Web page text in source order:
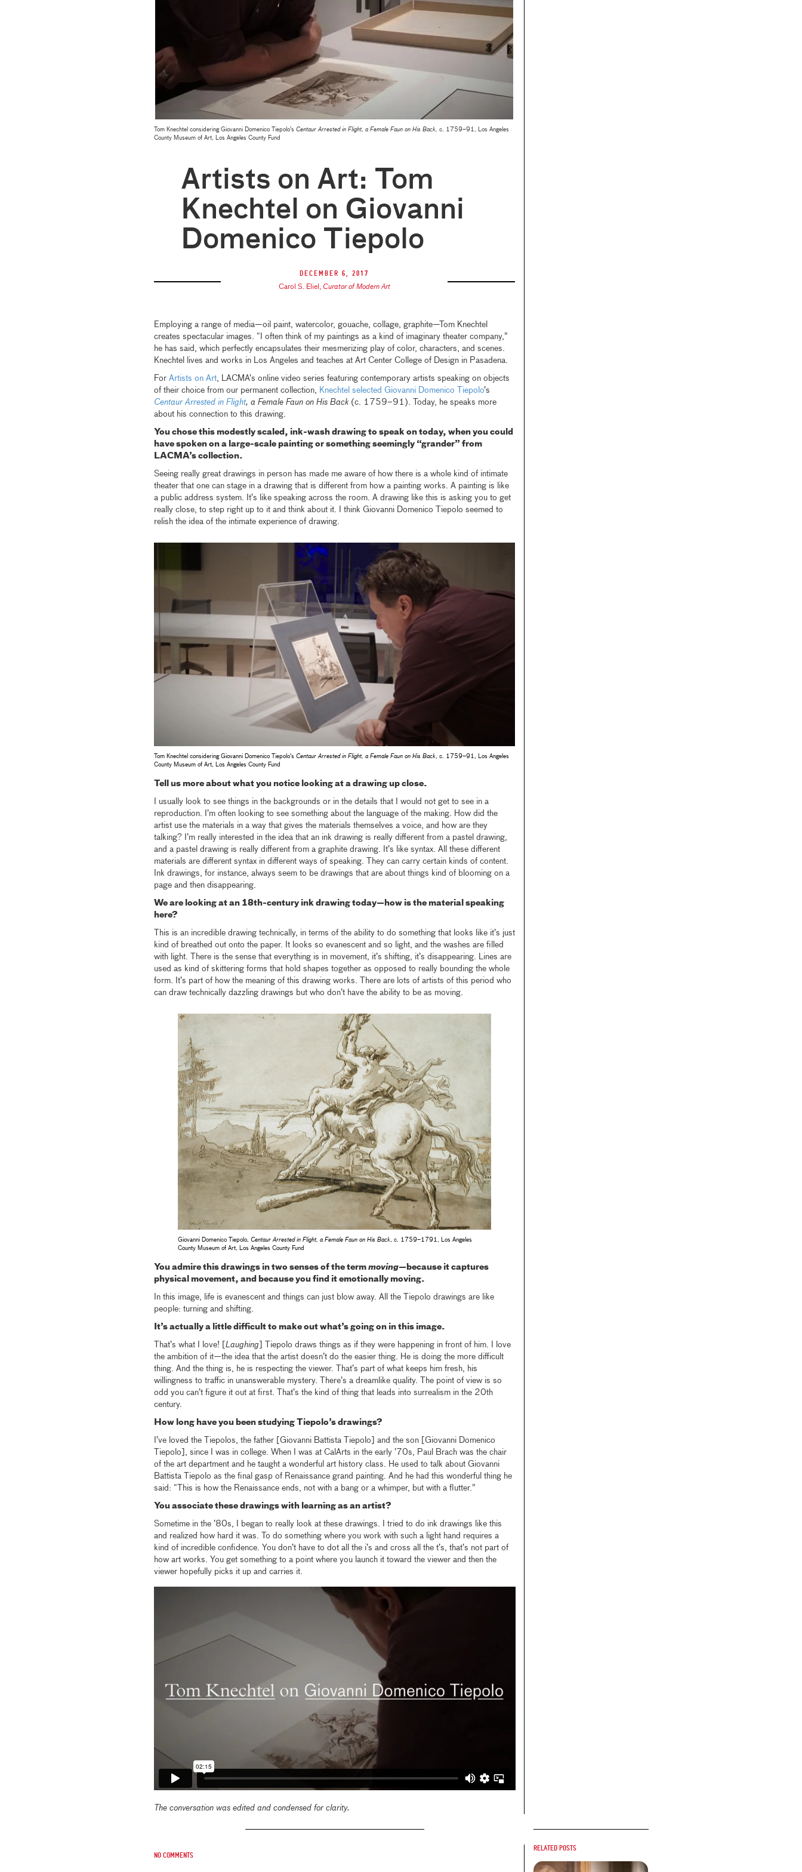
Tom Knechtel considering Giovanni Domenico Tiepolo's Centaur Arrested in Flight, a Female Faun on His Back, c. 1759–91, Los Angeles
County Museum of Art, Los Angeles County Fund
Artists on Art: Tom
Knechtel on Giovanni
Domenico Tiepolo
December 6, 2017
Carol S. Eliel , Curator of Modern Art
Employing a range of media—oil paint, watercolor, gouache, collage, graphite—Tom Knechtel
creates spectacular images. “I often think of my paintings as a kind of imaginary theater company,”
he has said, which perfectly encapsulates their mesmerizing play of color, characters, and scenes.
Knechtel lives and works in Los Angeles and teaches at Art Center College of Design in Pasadena.
For Artists on Art, LACMA’s online video series featuring contemporary artists speaking on objects
of their choice from our permanent collection, Knechtel selected Giovanni Domenico Tiepolo’s
Centaur Arrested in Flight, a Female Faun on His Back(c. 1759–91). Today, he speaks more
about his connection to this drawing.
You chose this modestly scaled, ink-wash drawing to speak on today, when you could
have spoken on a large-scale painting or something seemingly “grander” from
LACMA’s collection.
Seeing really great drawings in person has made me aware of how there is a whole kind of intimate
theater that one can stage in a drawing that is different from how a painting works. A painting is like
a public address system. It’s like speaking across the room. A drawing like this is asking you to get
really close, to step right up to it and think about it. I think Giovanni Domenico Tiepolo seemed to
relish the idea of the intimate experience of drawing.
Tom Knechtel considering Giovanni Domenico Tiepolo's Centaur Arrested in Flight, a Female Faun on His Back , c. 1759–91, Los Angeles
County Museum of Art, Los Angeles County Fund
Tell us more about what you notice looking at a drawing up close.
I usually look to see things in the backgrounds or in the details that I would not get to see in a
reproduction. I’m often looking to see something about the language of the making. How did the
artist use the materials in a way that gives the materials themselves a voice, and how are they
talking? I’m really interested in the idea that an ink drawing is really different from a pastel drawing,
and a pastel drawing is really different from a graphite drawing. It’s like syntax. All these different
materials are different syntax in different ways of speaking. They can carry certain kinds of content.
Ink drawings, for instance, always seem to be drawings that are about things kind of blooming on a
page and then disappearing.
We are looking at an 18th-century ink drawing today—how is the material speaking
here?
This is an incredible drawing technically, in terms of the ability to do something that looks like it’s just
kind of breathed out onto the paper. It looks so evanescent and so light, and the washes are filled
with light. There is the sense that everything is in movement, it’s shifting, it’s disappearing. Lines are
used as kind of skittering forms that hold shapes together as opposed to really bounding the whole
form. It’s part of how the meaning of this drawing works. There are lots of artists of this period who
can draw technically dazzling drawings but who don’t have the ability to be as moving.
Giovanni Domenico Tiepolo, Centaur Arrested in Flight, a Female Faun on His Back, c. 1759–1791, Los Angeles
County Museum of Art, Los Angeles County Fund
You admire this drawings in two senses of the term moving—because it captures
physical movement, and because you find it emotionally moving.
In this image, life is evanescent and things can just blow away. All the Tiepolo drawings are like
people: turning and shifting.
It’s actually a little difficult to make out what’s going on in this image.
That’s what I love! [ Laughing] Tiepolo draws things as if they were happening in front of him. I love
the ambition of it—the idea that the artist doesn’t do the easier thing. He is doing the more difficult
thing. And the thing is, he is respecting the viewer. That’s part of what keeps him fresh, his
willingness to traffic in unanswerable mystery. There’s a dreamlike quality. The point of view is so
odd you can’t figure it out at first. That’s the kind of thing that leads into surrealism in the 20th
century.
How long have you been studying Tiepolo’s drawings?
I’ve loved the Tiepolos, the father [Giovanni Battista Tiepolo] and the son [Giovanni Domenico
Tiepolo], since I was in college. When I was at CalArts in the early ’70s, Paul Brach was the chair
of the art department and he taught a wonderful art history class. He used to talk about Giovanni
Battista Tiepolo as the final gasp of Renaissance grand painting. And he had this wonderful thing he
said: “This is how the Renaissance ends, not with a bang or a whimper, but with a flutter.”
You associate these drawings with learning as an artist?
Sometime in the ’80s, I began to really look at these drawings. I tried to do ink drawings like this
and realized how hard it was. To do something where you work with such a light hand requires a
kind of incredible confidence. You don’t have to dot all the i’s and cross all the t’s, that’s not part of
how art works. You get something to a point where you launch it toward the viewer and then the
viewer hopefully picks it up and carries it.
The conversation was edited and condensed for clarity.
No comments
Related posts